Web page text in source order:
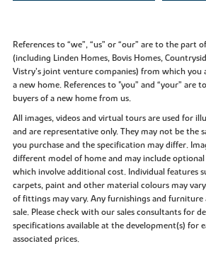
References to “we”, “us” or “our” are to the part
(including Linden Homes, Bovis Homes,
Vistry’s joint venture companies) from which you
a new home. References to "you” and “your” are
buyers of a new home from us.
All images, videos and virtual tours are used for
and are representative only. They may not be the
you purchase and the specification may differ.
different model of home and may include optional
which involve additional cost. Individual features
carpets, paint and other material colours may
of fittings may vary. Any furnishings and furniture
sale. Please check with our sales consultants for
specifications available at the development(s) for
associated prices.